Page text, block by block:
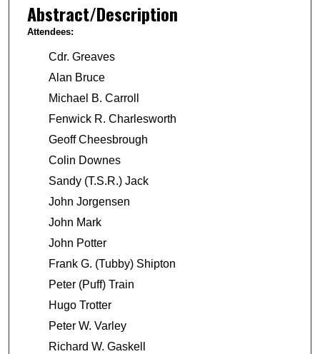
s
o
Abstract/Description
Attendees:
Cdr. Greaves
Alan Bruce
Michael B. Carroll
Fenwick R. Charlesworth
Geoff Cheesbrough
Colin Downes
Sandy (T.S.R.) Jack
John Jorgensen
John Mark
John Potter
Frank G. (Tubby) Shipton
Peter (Puff) Train
Hugo Trotter
Peter W. Varley
Richard W. Gaskell